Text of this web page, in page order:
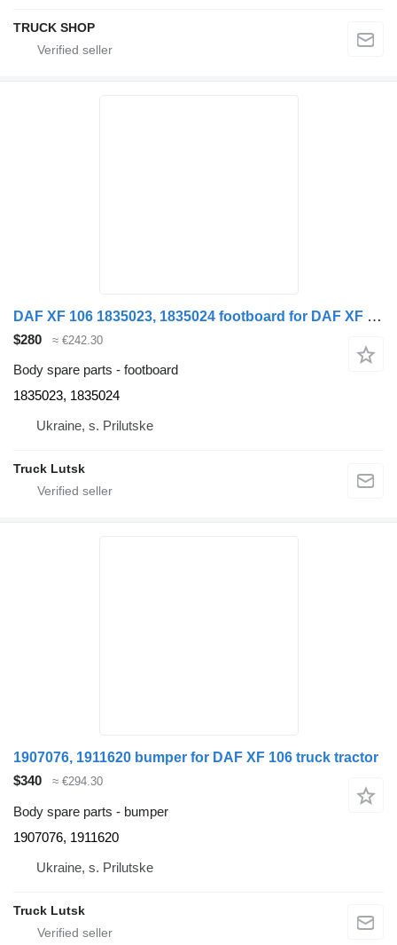
TRUCK SHOP
DAF XF 106 1835023, 1835024 footboard for DAF XF 106 truck tractor
$280 ≈ €242.30
Body spare parts - footboard
1835023, 1835024
Ukraine, s. Prilutske
Truck Lutsk
1907076, 1911620 bumper for DAF XF 106 truck tractor
$340
≈ €294.30
Body spare parts - bumper
1907076, 1911620
Ukraine, s. Prilutske
Truck Lutsk